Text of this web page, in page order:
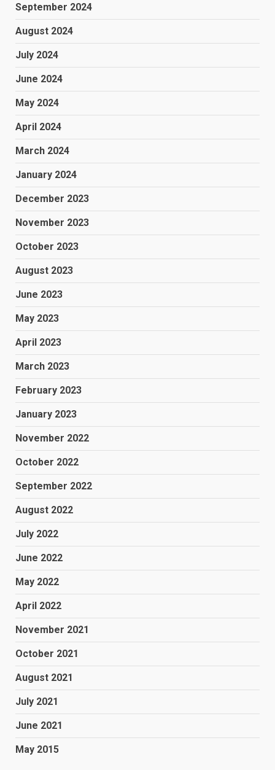
September 2024
August 2024
July 2024
June 2024
May 2024
April 2024
March 2024
January 2024
December 2023
November 2023
October 2023
August 2023
June 2023
May 2023
April 2023
March 2023
February 2023
January 2023
November 2022
October 2022
September 2022
August 2022
July 2022
June 2022
May 2022
April 2022
November 2021
October 2021
August 2021
July 2021
June 2021
May 2015